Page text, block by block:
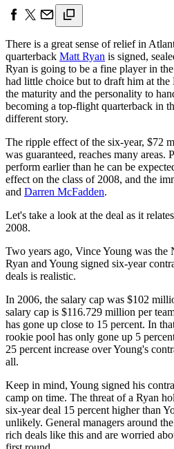
There is a great sense of relief in
quarterback Matt Ryan is signed,
Ryan is going to be a fine player in
had little choice but to draft him at
the maturity and the personality to
becoming a top-flight quarterback in
different story.
The ripple effect of the six-year, $72
was guaranteed, reaches many areas.
perform earlier than he can be
effect on the class of 2008, and the
and Darren McFadden.
Let's take a look at the deal as it
2008.
Two years ago, Vince Young was
Ryan and Young signed six-year
deals is realistic.
In 2006, the salary cap was $102
salary cap is $116.729 million per
has gone up close to 15 percent. In
rookie pool has only gone up 5
25 percent increase over Young's
all.
Keep in mind, Young signed his
camp on time. The threat of a Ryan
six-year deal 15 percent higher than
unlikely. General managers around
rich deals like this and are worried